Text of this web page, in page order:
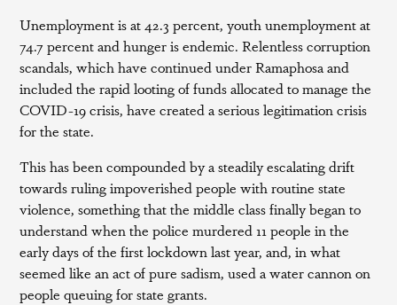
Unemployment is at 42.3 percent, youth unemployment at
74.7 percent and hunger is endemic. Relentless corruption
scandals, which have continued under Ramaphosa and
included the rapid looting of funds allocated to manage the
COVID-19 crisis, have created a serious legitimation crisis
for the state.
This has been compounded by a steadily escalating drift
towards ruling impoverished people with routine state
violence, something that the middle class finally began to
understand when the police murdered 11 people in the
early days of the first lockdown last year, and, in what
seemed like an act of pure sadism, used a water cannon on
people queuing for state grants.